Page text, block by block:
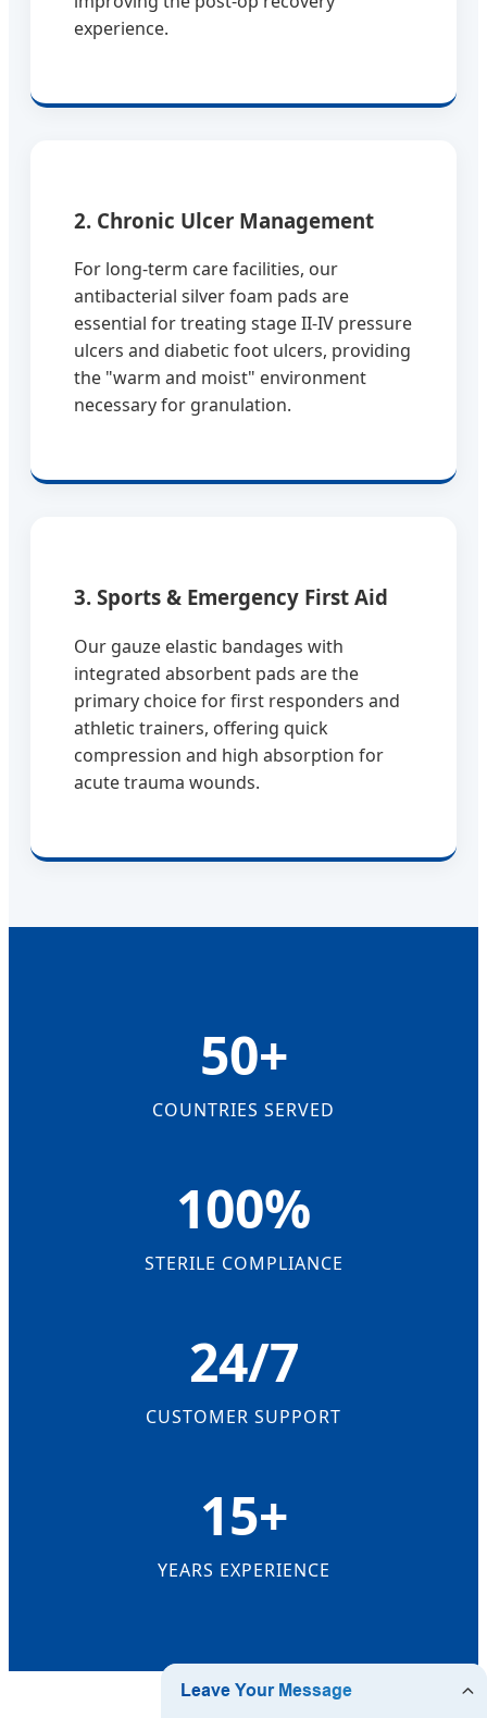
experience.
2. Chronic Ulcer Management
For long-term care facilities, our
antibacterial silver foam pads are
essential for treating stage II-IV pressure
ulcers and diabetic foot ulcers, providing
the "warm and moist" environment
necessary for granulation.
3. Sports & Emergency First Aid
Our gauze elastic bandages with
integrated absorbent pads are the
primary choice for first responders and
athletic trainers, offering quick
compression and high absorption for
acute trauma wounds.
50+
COUNTRIES SERVED
100%
STERILE COMPLIANCE
24/7
CUSTOMER SUPPORT
15+
YEARS EXPERIENCE